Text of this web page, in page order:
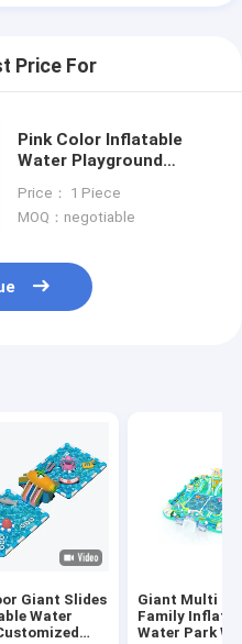
Price For
Pink Color Inflatable
Water Playground
Feeling
Price： 1 Piece
MOQ：negotiable
Giant Slides
Water
Giant Multi
Family
Water Park